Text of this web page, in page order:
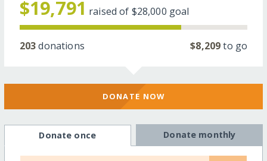
$19,791 raised of $28,000 goal
203donations $8,209to go
DONATE NOW
Donate once Donate monthly